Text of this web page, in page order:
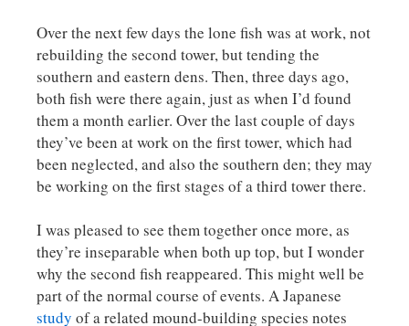
Over the next few days the lone fish was at work, not
rebuilding the second tower, but tending the
southern and eastern dens. Then, three days ago,
both fish were there again, just as when I’d found
them a month earlier. Over the last couple of days
they’ve been at work on the first tower, which had
been neglected, and also the southern den; they may
be working on the first stages of a third tower there.
I was pleased to see them together once more, as
they’re inseparable when both up top, but I wonder
why the second fish reappeared. This might well be
part of the normal course of events. A Japanese
study of a related mound-building species notes